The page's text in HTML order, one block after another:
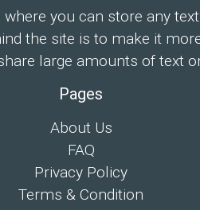
where you can store any
the site is to make it
large amounts of text
Pages
About Us
FAQ
Privacy Policy
Terms & Condition